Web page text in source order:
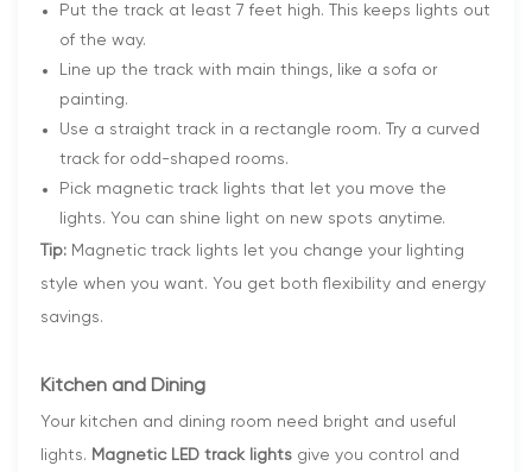
Put the track at least 7 feet high. This keeps lights out
of the way.
Line up the track with main things, like a sofa or
painting.
Use a straight track in a rectangle room. Try a curved
track for odd-shaped rooms.
Pick magnetic track lights that let you move the
lights. You can shine light on new spots anytime.
Tip: Magnetic track lights let you change your lighting
style when you want. You get both flexibility and energy
savings.
Kitchen and Dining
Your kitchen and dining room need bright and useful
lights. Magnetic LED track lights give you control and